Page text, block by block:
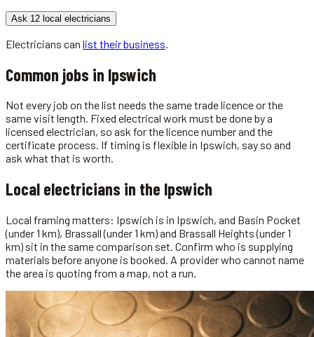
Ask 12 local electricians
Electricians can list their business
Common jobs in Ipswich
Not every job on the list needs the same trade licence or the
same visit length. Fixed electrical work must be done by a
licensed electrician, so ask for the licence number and the
certificate process. If timing is flexible in Ipswich, say so and
ask what that is worth.
Local electricians in the Ipswich
Local framing matters: Ipswich is in Ipswich, and Basin Pocket
(under 1 km), Brassall (under 1 km) and Brassall Heights (under 1
km) sit in the same comparison set. Confirm who is supplying
materials before anyone is booked. A provider who cannot name
the area is quoting from a map, not a run.